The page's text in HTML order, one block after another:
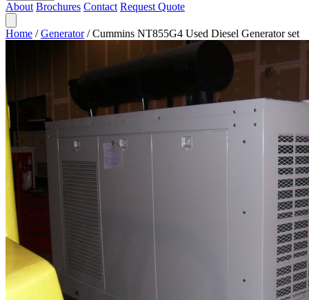
About Brochures Contact Request Quote
Home / Generator / Cummins NT855G4 Used Diesel Generator set